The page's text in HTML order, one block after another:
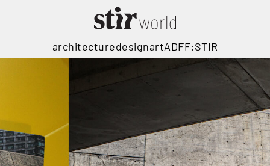
architecturedesignartADFF:STIR